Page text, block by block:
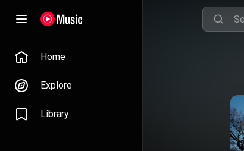
Home
Explore
Library